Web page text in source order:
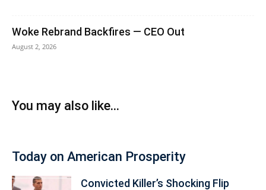
Woke Rebrand Backfires — CEO Out
August 2, 2026
You may also like...
Today on American Prosperity
Convicted Killer’s Shocking Flip